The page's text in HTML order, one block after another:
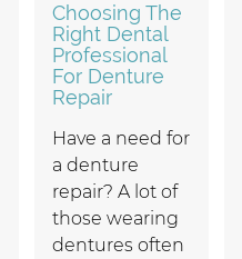
Choosing The
Right Dental
Professional
For Denture
Repair
Have a need for
a denture
repair? A lot of
those wearing
dentures often